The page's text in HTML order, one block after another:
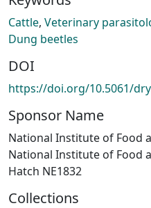
Cattle, Veterinary
Dung beetles
DOI
https://doi.org/10.5061/
Sponsor Name
National Institute of Food
National Institute of Food
Hatch NE1832
Collections